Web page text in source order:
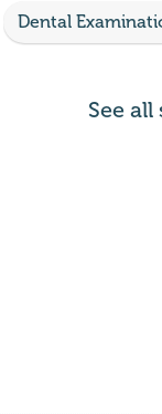
Dental
See